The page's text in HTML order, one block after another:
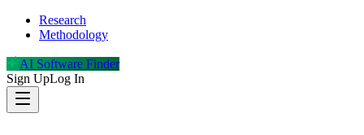
Research
Methodology
AI Software Finder
Sign UpLog In